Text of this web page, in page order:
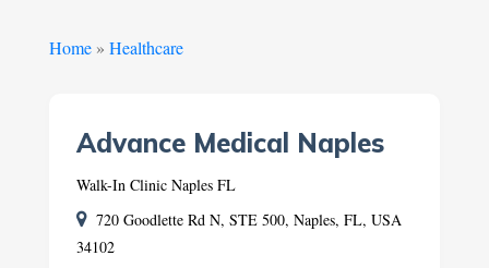
Home» Healthcare
Advance Medical Naples
Walk-In Clinic Naples FL
720 Goodlette Rd N, STE 500, Naples, FL, USA
34102